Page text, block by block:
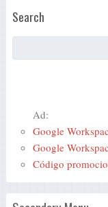
Search
Ad:
Google
Google
Código